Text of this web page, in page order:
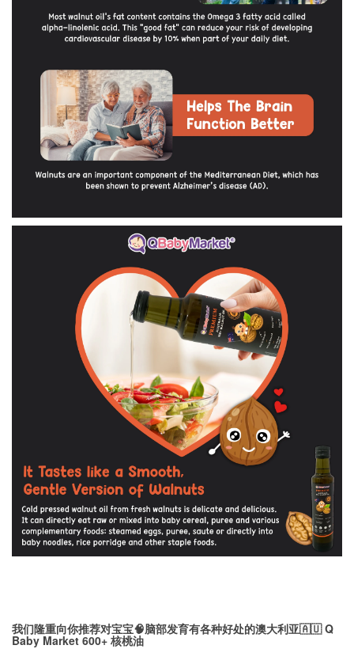
我们隆重向你推荐对宝宝🧠脑部发育有各种好处的澳大利亚🇦🇺 Q
Baby Market 600+ 核桃油